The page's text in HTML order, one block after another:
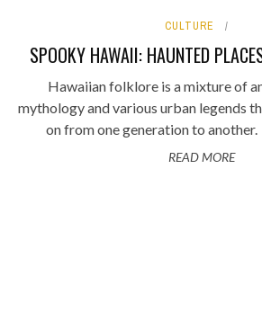
CULTURE
SPOOKY HAWAII: HAUNTED
Hawaiian folklore is a mixture of
mythology and various urban legends
on from one generation to another.
READ MORE